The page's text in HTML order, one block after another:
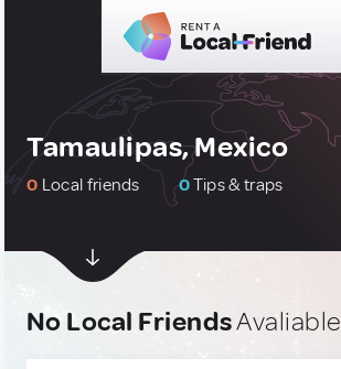
Tamaulipas, Mexico
0 Local friends 0Tips & traps
No Local FriendsAvaliable